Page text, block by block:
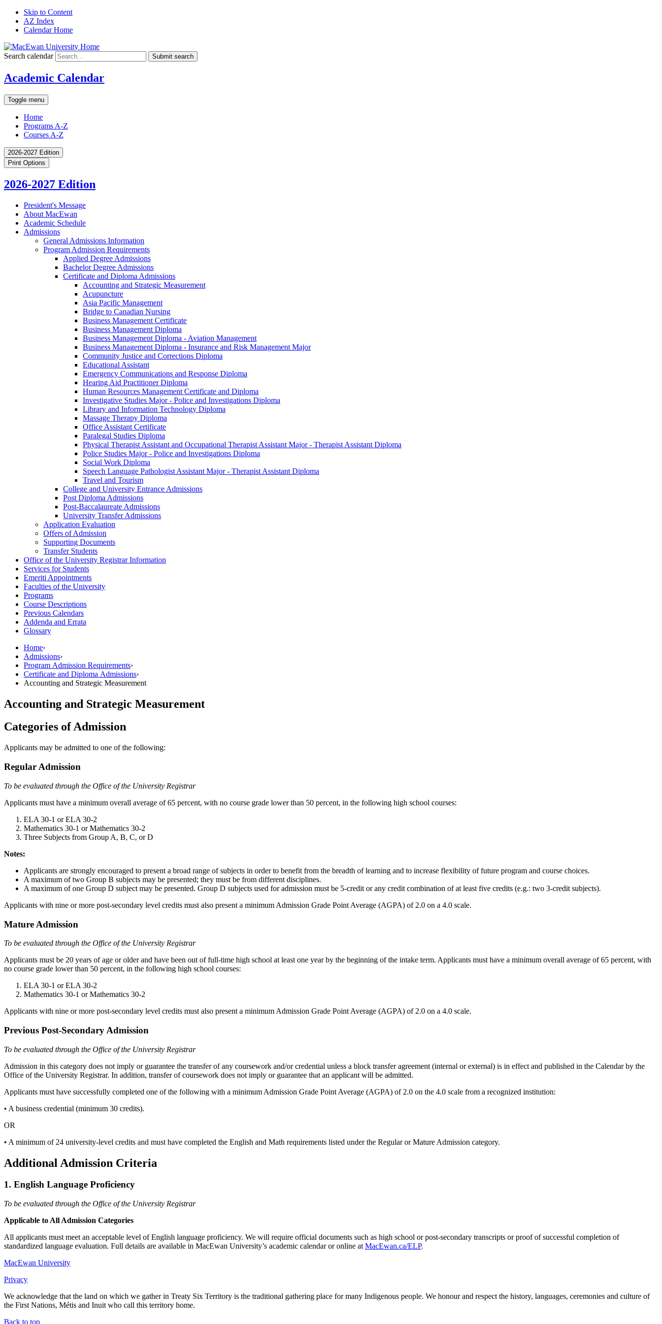
Skip to Content
AZ Index
Calendar Home
Search calendar Submit search
Academic Calendar
Toggle menu
Home
Programs A-Z
Courses A-Z
2026-2027 Edition
Print Options
2026-2027 Edition
President's Message
About MacEwan
Academic Schedule
Admissions
General Admissions Information
Program Admission Requirements
Applied Degree Admissions
Bachelor Degree Admissions
Certificate and Diploma Admissions
Accounting and Strategic Measurement
Acupuncture
Asia Pacific Management
Bridge to Canadian Nursing
Business Management Certificate
Business Management Diploma
Business Management Diploma -​ Aviation Management
Business Management Diploma -​ Insurance and Risk Management Major
Community Justice and Corrections Diploma
Educational Assistant
Emergency Communications and Response Diploma
Hearing Aid Practitioner Diploma
Human Resources Management Certificate and Diploma
Investigative Studies Major -​ Police and Investigations Diploma
Library and Information Technology Diploma
Massage Therapy Diploma
Office Assistant Certificate
Paralegal Studies Diploma
Physical Therapist Assistant and Occupational Therapist Assistant Major -​ Therapist Assistant Diploma
Police Studies Major -​ Police and Investigations Diploma
Social Work Diploma
Speech Language Pathologist Assistant Major -​ Therapist Assistant Diploma
Travel and Tourism
College and University Entrance Admissions
Post Diploma Admissions
Post-​Baccalaureate Admissions
University Transfer Admissions
Application Evaluation
Offers of Admission
Supporting Documents
Transfer Students
Office of the University Registrar Information
Services for Students
Emeriti Appointments
Faculties of the University
Programs
Course Descriptions
Previous Calendars
Addenda and Errata
Glossary
Home›
Admissions›
Program Admission Requirements›
Certificate and Diploma Admissions›
Accounting and Strategic Measurement
Accounting and Strategic Measurement
Categories of Admission
Applicants may be admitted to one of the following:
Regular Admission
To be evaluated through the Office of the University Registrar
Applicants must have a minimum overall average of 65 percent, with no course grade lower than 50 percent, in the following high school courses:
ELA 30-1 or ELA 30-2
Mathematics 30-1 or Mathematics 30-2
Three Subjects from Group A, B, C, or D
Notes:
Applicants are strongly encouraged to present a broad range of subjects in order to benefit from the breadth of learning and to increase flexibility of future program and course choices.
A maximum of two Group B subjects may be presented; they must be from different disciplines.
A maximum of one Group D subject may be presented. Group D subjects used for admission must be 5-credit or any credit combination of at least five credits (e.g.: two 3-credit subjects).
Applicants with nine or more post-secondary level credits must also present a minimum Admission Grade Point Average (AGPA) of 2.0 on a 4.0 scale.
Mature Admission
To be evaluated through the Office of the University Registrar
Applicants must be 20 years of age or older and have been out of full-time high school at least one year by the beginning of the intake term. Applicants must have a minimum overall average of 65 percent, with
no course grade lower than 50 percent, in the following high school courses:
ELA 30-1 or ELA 30-2
Mathematics 30-1 or Mathematics 30-2
Applicants with nine or more post-secondary level credits must also present a minimum Admission Grade Point Average (AGPA) of 2.0 on a 4.0 scale.
Previous Post-Secondary Admission
To be evaluated through the Office of the University Registrar
Admission in this category does not imply or guarantee the transfer of any coursework and/or credential unless a block transfer agreement (internal or external) is in effect and published in the Calendar by the
Office of the University Registrar. In addition, transfer of coursework does not imply or guarantee that an applicant will be admitted.
Applicants must have successfully completed one of the following with a minimum Admission Grade Point Average (AGPA) of 2.0 on the 4.0 scale from a recognized institution:
• A business credential (minimum 30 credits).
OR
• A minimum of 24 university-level credits and must have completed the English and Math requirements listed under the Regular or Mature Admission category.
Additional Admission Criteria
1. English Language Proficiency
To be evaluated through the Office of the University Registrar
Applicable to All Admission Categories
All applicants must meet an acceptable level of English language proficiency. We will require official documents such as high school or post-secondary transcripts or proof of successful completion of
standardized language evaluation. Full details are available in MacEwan University’s academic calendar or online at MacEwan.ca/ELP.
MacEwan University
Privacy
We acknowledge that the land on which we gather in Treaty Six Territory is the traditional gathering place for many Indigenous people. We honour and respect the history, languages, ceremonies and culture of
the First Nations, Métis and Inuit who call this territory home.
Back to top